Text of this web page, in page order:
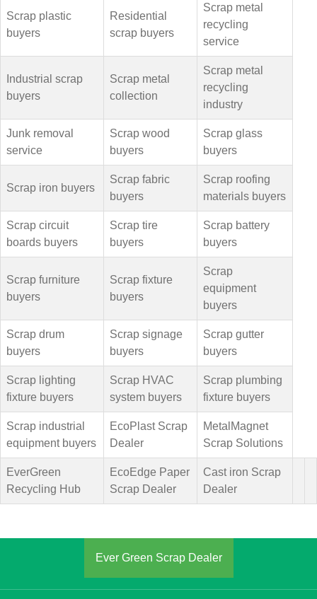
Scrap plastic
buyers
Residential
scrap buyers
Scrap metal
recycling
service
Industrial scrap
buyers
Scrap metal
collection
Scrap metal
recycling
industry
Junk removal
service
Scrap wood
buyers
Scrap glass
buyers
Scrap iron buyers
Scrap fabric
buyers
Scrap roofing
materials buyers
Scrap circuit
boards buyers
Scrap tire
buyers
Scrap battery
buyers
Scrap furniture
buyers
Scrap fixture
buyers
Scrap
equipment
buyers
Scrap drum
buyers
Scrap signage
buyers
Scrap gutter
buyers
Scrap lighting
fixture buyers
Scrap HVAC
system buyers
Scrap plumbing
fixture buyers
Scrap industrial
equipment buyers
EcoPlast Scrap
Dealer
MetalMagnet
Scrap Solutions
EverGreen
Recycling Hub
EcoEdge Paper
Scrap Dealer
Cast iron Scrap
Dealer
Ever Green Scrap Dealer